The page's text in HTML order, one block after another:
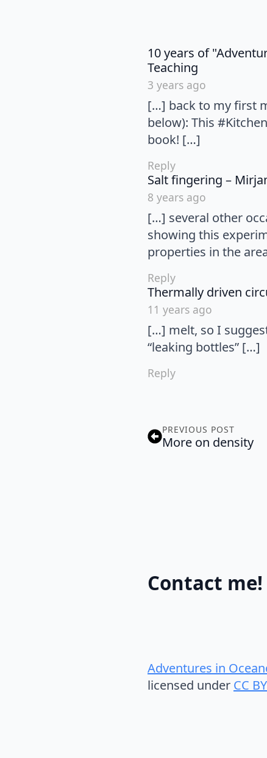
10 years of
Teaching
3 years ago
[…] back to my first
below): This
book! […]
Reply
Salt fingering –
8 years ago
[…] several other
showing this
properties in the
Reply
Thermally driven
11 years ago
[…] melt, so I
“leaking bottles” […]
Reply
PREVIOUS POST
More on density
Contact me!
Adventures in
licensed under CC